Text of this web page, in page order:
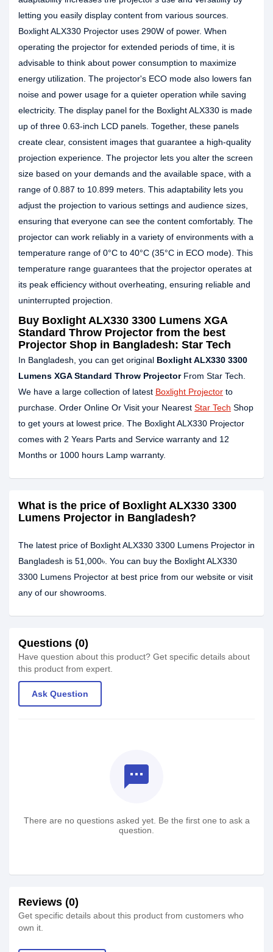
letting you easily display content from various sources.
Boxlight ALX330 Projector uses 290W of power. When
operating the projector for extended periods of time, it is
advisable to think about power consumption to maximize
energy utilization. The projector's ECO mode also lowers fan
noise and power usage for a quieter operation while saving
electricity. The display panel for the Boxlight ALX330 is made
up of three 0.63-inch LCD panels. Together, these panels
create clear, consistent images that guarantee a high-quality
projection experience. The projector lets you alter the screen
size based on your demands and the available space, with a
range of 0.887 to 10.899 meters. This adaptability lets you
adjust the projection to various settings and audience sizes,
ensuring that everyone can see the content comfortably. The
projector can work reliably in a variety of environments with a
temperature range of 0°C to 40°C (35°C in ECO mode). This
temperature range guarantees that the projector operates at
its peak efficiency without overheating, ensuring reliable and
uninterrupted projection.
Buy Boxlight ALX330 3300 Lumens XGA
Standard Throw Projector from the best
Projector Shop in Bangladesh: Star Tech
In Bangladesh, you can get original BoxlightALX330 3300
Lumens XGA Standard Throw ProjectorFrom Star Tech.
We have a large collection of latest Boxlight Projector to
purchase. Order Online Or Visit your Nearest Star Tech Shop
to get yours at lowest price. The Boxlight ALX330 Projector
comes with 2 Years Parts and Service warranty and 12
Months or 1000 hours Lamp warranty.
What is the price of Boxlight ALX330 3300
Lumens Projector in Bangladesh?
The latest price of Boxlight ALX330 3300 Lumens Projector in
Bangladesh is 51,000৳. You can buy the Boxlight ALX330
3300 Lumens Projector at best price from our website or visit
any of our showrooms.
Questions (0)
Have question about this product? Get specific details about
this product from expert.
Ask Question
textsms
There are no questions asked yet. Be the first one to ask a
question.
Reviews (0)
Get specific details about this product from customers who
own it.